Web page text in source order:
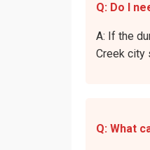
Q: Do I
A: If the
Creek city
Q: What